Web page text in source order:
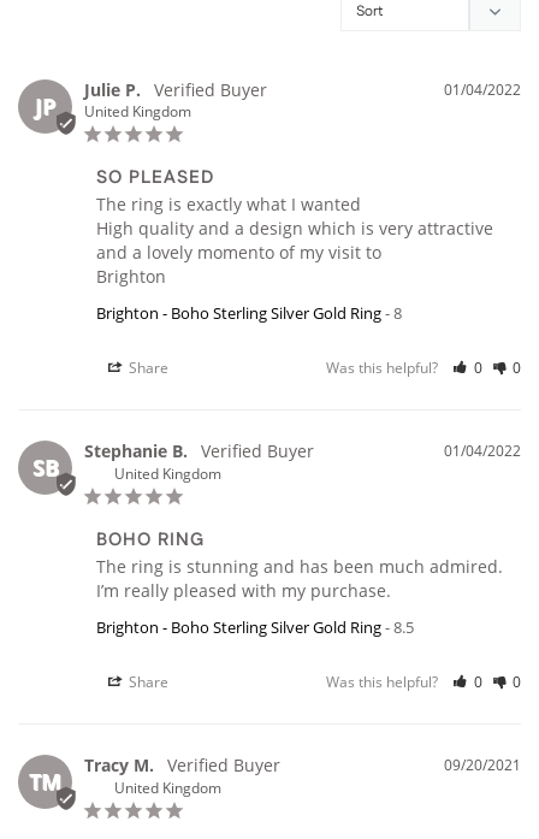
JP
01/04/2022
Julie P.
United Kingdom
SO PLEASED
The ring is exactly what I wanted
High quality and a design which is very attractive
and a lovely momento of my visit to
Brighton
Brighton - Boho Sterling Silver Gold Ring 8
Share Was this helpful? 0 0
SB
01/04/2022
Stephanie B.
United Kingdom
BOHO RING
The ring is stunning and has been much admired.
I’m really pleased with my purchase.
Brighton - Boho Sterling Silver Gold Ring 8.5
Share Was this helpful? 0 0
TM
09/20/2021
Tracy M.
United Kingdom